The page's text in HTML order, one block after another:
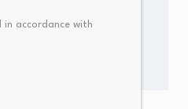
accordance with